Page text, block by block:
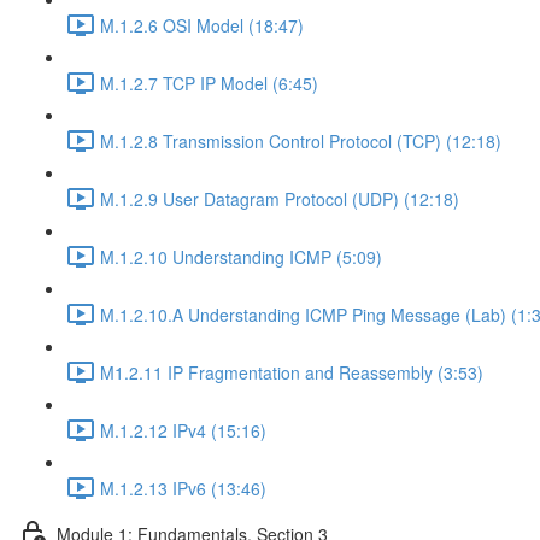
M.1.2.6 OSI Model (18:47)
M.1.2.7 TCP IP Model (6:45)
M.1.2.8 Transmission Control Protocol (TCP) (12:18)
M.1.2.9 User Datagram Protocol (UDP) (12:18)
M.1.2.10 Understanding ICMP (5:09)
M.1.2.10.A Understanding ICMP Ping Message (Lab)
M1.2.11 IP Fragmentation and Reassembly (3:53)
M.1.2.12 IPv4 (15:16)
M.1.2.13 IPv6 (13:46)
Module 1: Fundamentals, Section 3